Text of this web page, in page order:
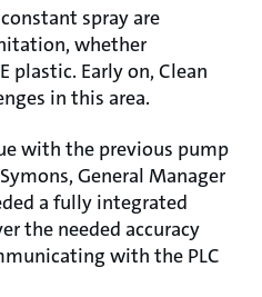
spray are
whether
plastic. Early on, Clean
in this area.
with the previous pump
General Manager
a fully integrated
the needed accuracy
with the PLC